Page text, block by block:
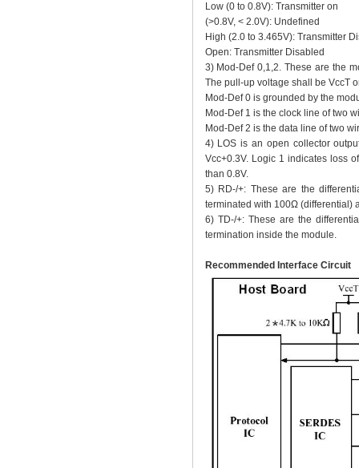
Low (0 to 0.8V): Transmitter on
(>0.8V, < 2.0V): Undefined
High (2.0 to 3.465V): Transmitter
Open: Transmitter Disabled
3) Mod-Def 0,1,2. These are the
The pull-up voltage shall be VccT
Mod-Def 0 is grounded by the
Mod-Def 1 is the clock line of two
Mod-Def 2 is the data line of two
4) LOS is an open collector
Vcc+0.3V. Logic 1 indicates loss
than 0.8V.
5) RD-/+: These are the
terminated with 100Ω (differential)
6) TD-/+: These are the
termination inside the module.
Recommended Interface Circuit